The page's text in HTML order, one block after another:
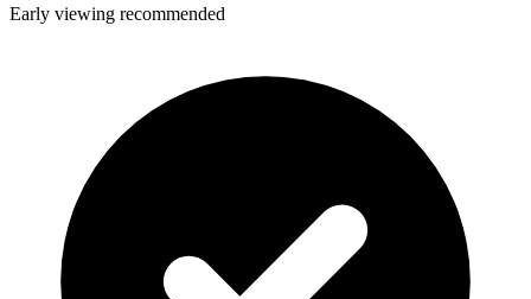
Early viewing recommended